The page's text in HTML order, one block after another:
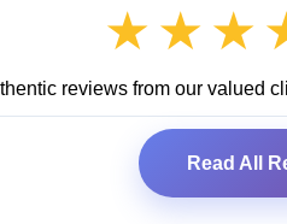
reviews from our valued
Read All